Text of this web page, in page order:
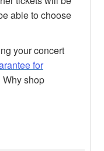
able to choose
your concert
for
Why shop